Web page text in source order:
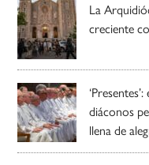
La
creciente
diáconos
llena de